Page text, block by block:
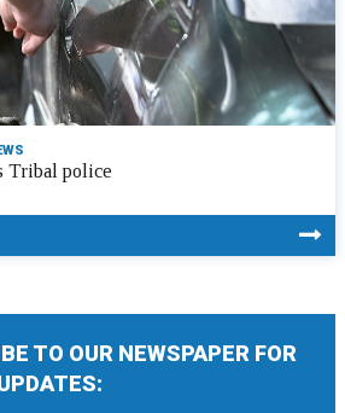
Tribal police
TO OUR NEWSPAPER FOR